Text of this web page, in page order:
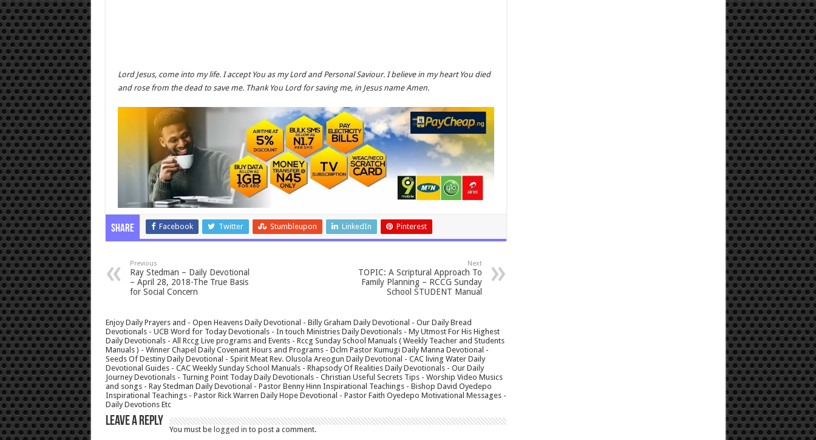
Lord Jesus, come into my life. I accept You as my Lord and Personal Saviour. I believe in my heart You died
and rose from the dead to save me. Thank You Lord for saving me, in Jesus name Amen.
Share Facebook Twitter Stumbleupon LinkedIn Pinterest
Previous
Ray Stedman – Daily Devotional
– April 28, 2018-The True Basis
for Social Concern
Next
TOPIC: A Scriptural Approach To
Family Planning – RCCG Sunday
School STUDENT Manual
Enjoy Daily Prayers and - Open Heavens Daily Devotional - Billy Graham Daily Devotional - Our Daily Bread
Devotionals - UCB Word for Today Devotionals - In touch Ministries Daily Devotionals - My Utmost For His Highest
Daily Devotionals - All Rccg Live programs and Events - Rccg Sunday School Manuals ( Weekly Teacher and Students
Manuals ) - Winner Chapel Daily Covenant Hours and Programs - Dclm Pastor Kumugi Daily Manna Devotional -
Seeds Of Destiny Daily Devotional - Spirit Meat Rev. Olusola Areogun Daily Devotional - CAC living Water Daily
Devotional Guides - CAC Weekly Sunday School Manuals - Rhapsody Of Realities Daily Devotionals - Our Daily
Journey Devotionals - Turning Point Today Daily Devotionals - Christian Useful Secrets Tips - Worship Video Musics
and songs - Ray Stedman Daily Devotional - Pastor Benny Hinn Inspirational Teachings - Bishop David Oyedepo
Inspirational Teachings - Pastor Rick Warren Daily Hope Devotional - Pastor Faith Oyedepo Motivational Messages -
Daily Devotions Etc
Leave a Reply
You must be logged in to post a comment.